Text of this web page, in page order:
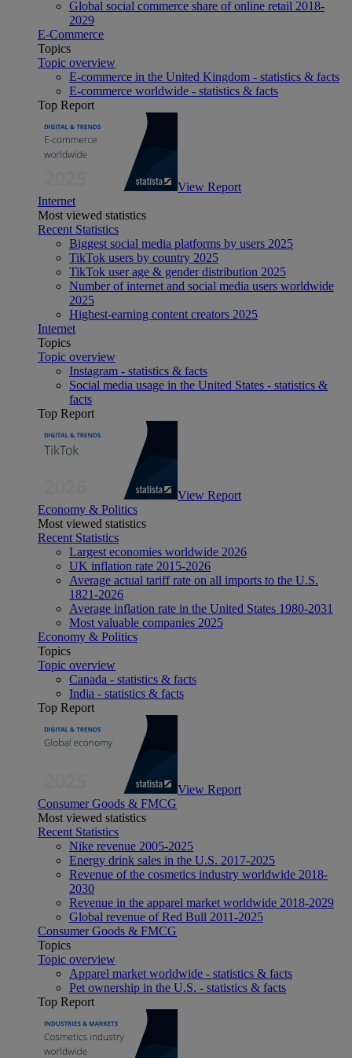
Global social commerce share of online retail 2018-
2029
E-Commerce
Topics
Topic overview
E-commerce in the United Kingdom - statistics & facts
E-commerce worldwide - statistics & facts
Top Report
View Report
Internet
Most viewed statistics
Recent Statistics
Biggest social media platforms by users 2025
TikTok users by country 2025
TikTok user age & gender distribution 2025
Number of internet and social media users worldwide
2025
Highest-earning content creators 2025
Internet
Topics
Topic overview
Instagram - statistics & facts
Social media usage in the United States - statistics &
facts
Top Report
View Report
Economy & Politics
Most viewed statistics
Recent Statistics
Largest economies worldwide 2026
UK inflation rate 2015-2026
Average actual tariff rate on all imports to the U.S.
1821-2026
Average inflation rate in the United States 1980-2031
Most valuable companies 2025
Economy & Politics
Topics
Topic overview
Canada - statistics & facts
India - statistics & facts
Top Report
View Report
Consumer Goods & FMCG
Most viewed statistics
Recent Statistics
Nike revenue 2005-2025
Energy drink sales in the U.S. 2017-2025
Revenue of the cosmetics industry worldwide 2018-
2030
Revenue in the apparel market worldwide 2018-2029
Global revenue of Red Bull 2011-2025
Consumer Goods & FMCG
Topics
Topic overview
Apparel market worldwide - statistics & facts
Pet ownership in the U.S. - statistics & facts
Top Report